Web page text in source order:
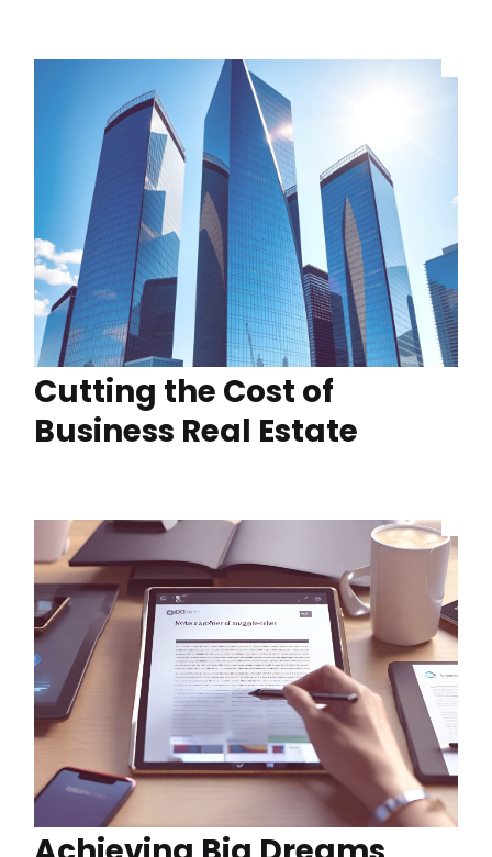
Cutting the Cost of
Business Real Estate